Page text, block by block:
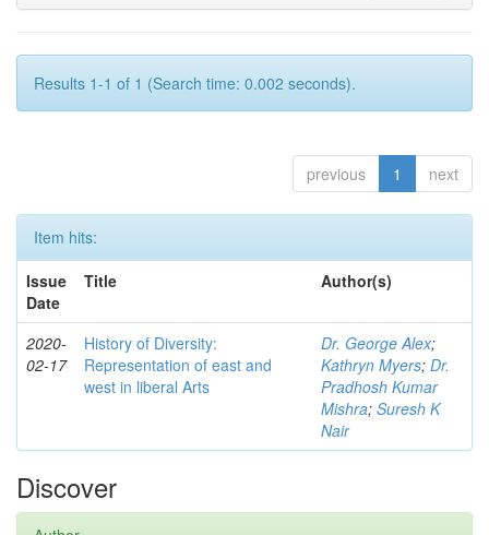
Results 1-1 of 1 (Search time: 0.002 seconds).
previous 1 next
Item hits:
Issue
Date
Title Author(s)
2020-
02-17
History of Diversity:
Representation of east and
west in liberal Arts
Dr. George Alex;
Kathryn Myers; Dr.
Pradhosh Kumar
Mishra; Suresh K
Nair
Discover